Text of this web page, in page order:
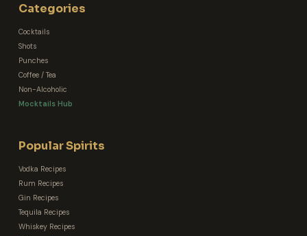
Categories
Cocktails
Shots
Punches
Coffee / Tea
Non-Alcoholic
Mocktails Hub
Popular Spirits
Vodka Recipes
Rum Recipes
Gin Recipes
Tequila Recipes
Whiskey Recipes